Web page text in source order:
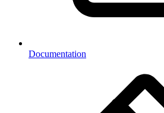
Documentation